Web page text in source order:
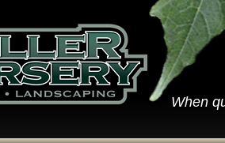
When